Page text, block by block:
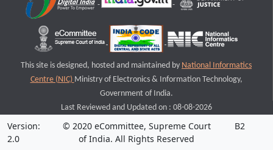
This site is designed, hosted and maintained by National Informatics
Centre (NIC) Ministry of Electronics & Information Technology,
Government of India.
Last Reviewed and Updated on : 08-08-2026
Version:
2.0
© 2020 eCommittee, Supreme Court
of India. All Rights Reserved
B2